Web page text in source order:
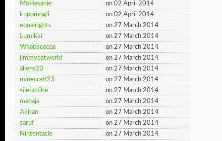
MoHasanie
on 02 April 2014
kupomogli
on 02 April 2014
equalrights
on 27 March 2014
Lumikki
on 27 March 2014
Whatiscocoa
on 27 March 2014
jimmyeatworld
on 27 March 2014
allens23
on 27 March 2014
minecraft23
on 27 March 2014
silentc0re
on 27 March 2014
manaja
on 27 March 2014
Akiran
on 27 March 2014
saruf
on 27 March 2014
Nintentacle
on 27 March 2014